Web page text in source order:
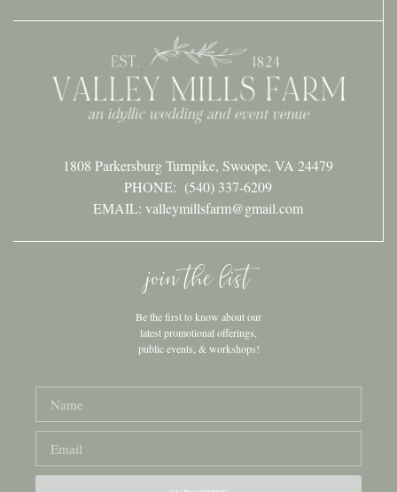
1808 Parkersburg Turnpike, Swoope, VA 24479
PHONE: (540) 337-6209
EMAIL: valleymillsfarm@gmail.com
join the list
Be the first to know about our
latest promotional offerings,
public events, & workshops!